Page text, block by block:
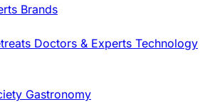
Brands
Doctors & Experts Technology
Gastronomy